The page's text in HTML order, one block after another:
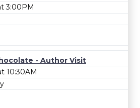
3:00PM
- Author Visit
10:30AM